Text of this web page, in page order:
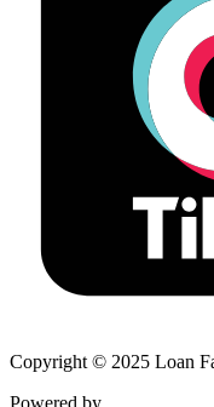
Copyright © 2025 Loan
Powered by